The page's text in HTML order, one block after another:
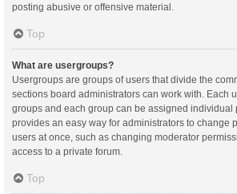
posting abusive or offensive material.
Top
What are usergroups?
Usergroups are groups of users that divide the
sections board administrators can work with. Each
groups and each group can be assigned individual
provides an easy way for administrators to change
users at once, such as changing moderator
access to a private forum.
Top